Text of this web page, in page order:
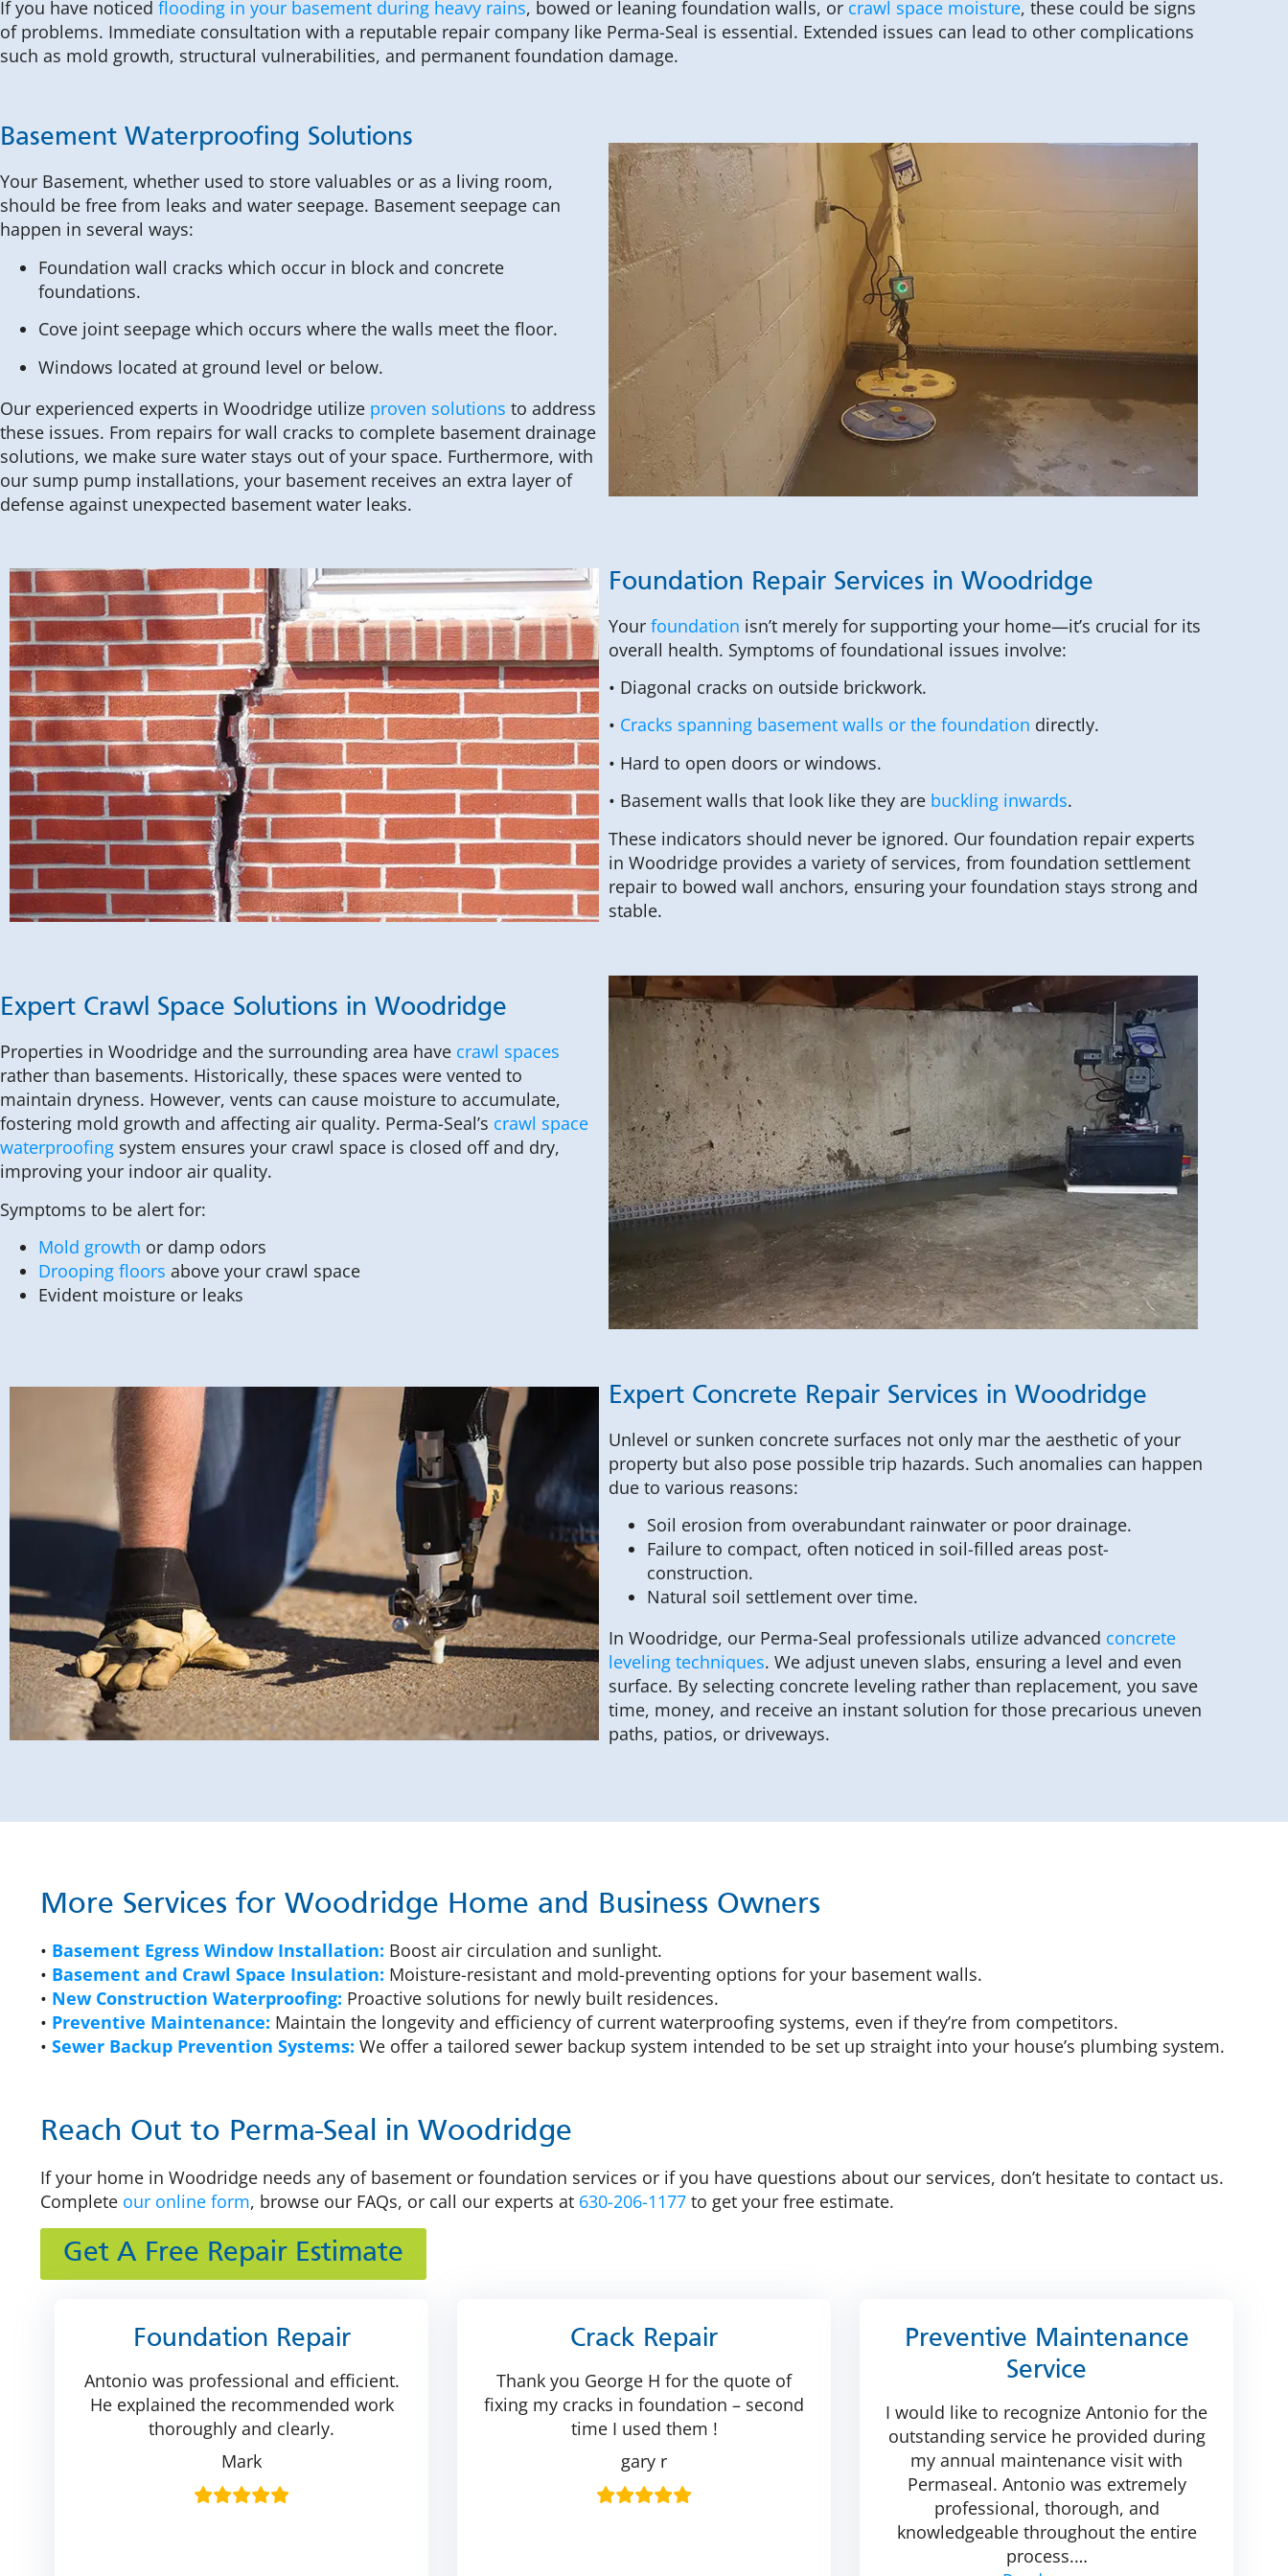
If you have noticed flooding in your basement during heavy rains, bowed or leaning foundation walls, or crawl space moisture, these could be signs
of problems. Immediate consultation with a reputable repair company like Perma-Seal is essential. Extended issues can lead to other complications
such as mold growth, structural vulnerabilities, and permanent foundation damage.
Basement Waterproofing Solutions
Your Basement, whether used to store valuables or as a living room,
should be free from leaks and water seepage. Basement seepage can
happen in several ways:
Foundation wall cracks which occur in block and concrete
foundations.
Cove joint seepage which occurs where the walls meet the floor.
Windows located at ground level or below.
Our experienced experts in Woodridge utilize proven solutions to address
these issues. From repairs for wall cracks to complete basement drainage
solutions, we make sure water stays out of your space. Furthermore, with
our sump pump installations, your basement receives an extra layer of
defense against unexpected basement water leaks.
Foundation Repair Services in Woodridge
Yourfoundation isn’t merely for supporting your home—it’s crucial for its
overall health. Symptoms of foundational issues involve:
• Diagonal cracks on outside brickwork.
• Cracks spanning basement walls or the foundation directly.
• Hard to open doors or windows.
• Basement walls that look like they are buckling inwards.
These indicators should never be ignored. Our foundation repair experts
in Woodridge provides a variety of services, from foundation settlement
repair to bowed wall anchors, ensuring your foundation stays strong and
stable.
Expert Crawl Space Solutions in Woodridge
Properties in Woodridge and the surrounding area have crawl spaces
rather than basements. Historically, these spaces were vented to
maintain dryness. However, vents can cause moisture to accumulate,
fostering mold growth and affecting air quality. Perma-Seal’s crawl space
waterproofing system ensures your crawl space is closed off and dry,
improving your indoor air quality.
Symptoms to be alert for:
Mold growth or damp odors
Drooping floors above your crawl space
Evident moisture or leaks
Expert Concrete Repair Services in Woodridge
Unlevel or sunken concrete surfaces not only mar the aesthetic of your
property but also pose possible trip hazards. Such anomalies can happen
due to various reasons:
Soil erosion from overabundant rainwater or poor drainage.
Failure to compact, often noticed in soil-filled areas post-
construction.
Natural soil settlement over time.
In Woodridge, our Perma-Seal professionals utilize advanced concrete
leveling techniques. We adjust uneven slabs, ensuring a level and even
surface. By selecting concrete leveling rather than replacement, you save
time, money, and receive an instant solution for those precarious uneven
paths, patios, or driveways.
More Services for Woodridge Home and Business Owners
• Basement Egress Window Installation: Boost air circulation and sunlight.
• Basement and Crawl Space Insulation: Moisture-resistant and mold-preventing options for your basement walls.
• New Construction Waterproofing: Proactive solutions for newly built residences.
• Preventive Maintenance: Maintain the longevity and efficiency of current waterproofing systems, even if they’re from competitors.
• Sewer Backup Prevention Systems: We offer a tailored sewer backup system intended to be set up straight into your house’s plumbing system.
Reach Out to Perma-Seal in Woodridge
If your home in Woodridge needs any of basement or foundation services or if you have questions about our services, don’t hesitate to contact us.
Complete our online form, browse our FAQs, or call our experts at 630-206-1177 to get your free estimate.
Get A Free Repair Estimate
Foundation Repair
Antonio was professional and efficient.
He explained the recommended work
thoroughly and clearly.
Mark
Crack Repair
Thank you George H for the quote of
fixing my cracks in foundation – second
time I used them !
gary r
Preventive Maintenance
Service
I would like to recognize Antonio for the
outstanding service he provided during
my annual maintenance visit with
Permaseal. Antonio was extremely
professional, thorough, and
knowledgeable throughout the entire
process.…